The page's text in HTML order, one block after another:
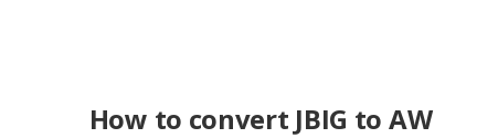
How to convert JBIG to AW